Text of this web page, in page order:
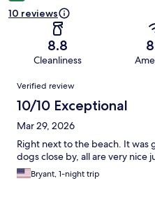
10 reviews
8.8
Cleanliness
Reviews
Verified review
10/10 Exceptional
Mar 29, 2026
Right next to the beach. It
dogs close by, all are very nice
Bryant, 1-night trip